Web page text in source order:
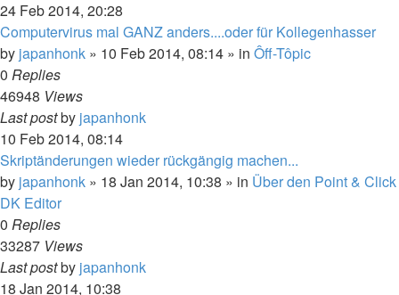
24 Feb 2014, 20:28
Computervirus mal GANZ anders....oder für Kollegenhasser
by japanhonk » 10 Feb 2014, 08:14 » in Ôff-Tôpic
0 Replies
46948 Views
Last postby japanhonk
10 Feb 2014, 08:14
Skriptänderungen wieder rückgängig machen...
by japanhonk » 18 Jan 2014, 10:38 » in Über den Point & Click
DK Editor
0 Replies
33287 Views
Last postby japanhonk
18 Jan 2014, 10:38